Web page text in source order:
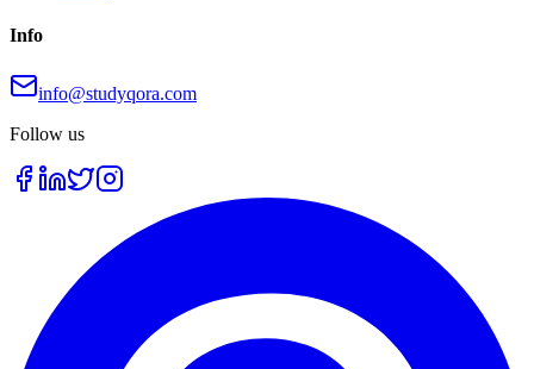
Info
info@studyqora.com
Follow us